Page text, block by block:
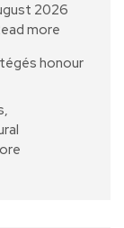
2026
more
honour